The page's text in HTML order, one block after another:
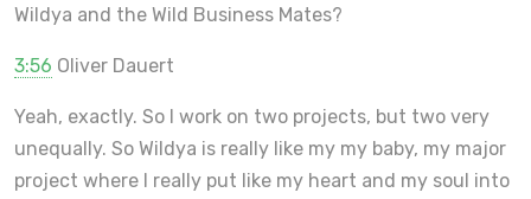
Wildya and the Wild Business Mates?
3:56 Oliver Dauert
Yeah, exactly. So I work on two projects, but two very
unequally. So Wildya is really like my my baby, my major
project where I really put like my heart and my soul into